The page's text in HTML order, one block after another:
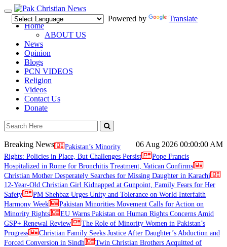
Toggle
navigation
Powered by
Translate
Home
ABOUT US
News
Opinion
Blogs
PCN VIDEOS
Religion
Videos
Contact Us
Donate
06 Aug 2026 00:00:00 AM
Breaking News
Pakistan’s Minority
Rights: Policies in Place, But Challenges Persist
Pope Francis
Hospitalized in Rome for Bronchitis Treatment, Vatican Confirms
Christian Mother Desperately Searches for Missing Daughter in Karachi
12-Year-Old Christian Girl Kidnapped at Gunpoint, Family Fears for Her
Safety
PM Shehbaz Urges Unity and Tolerance on World Interfaith
Harmony Week
Pakistan Minorities Movement Calls for Action on
Minority Rights
EU Warns Pakistan on Human Rights Concerns Amid
GSP+ Renewal Review
The Role of Minority Women in Pakistan’s
Progress
Christian Family Seeks Justice After Daughter’s Abduction and
Forced Conversion in Sindh
Twin Christian Brothers Acquitted of